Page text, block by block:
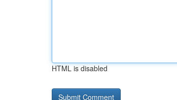
HTML is disabled